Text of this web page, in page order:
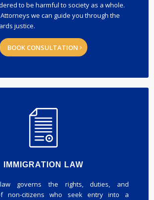
to be harmful to society as a whole.
we can guide you through the
justice.
BOOK CONSULTATION
IMMIGRATION LAW
law governs the rights, duties, and
non-citizens who seek entry into a